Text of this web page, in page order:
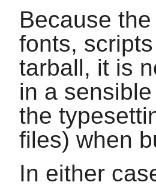
Because
fonts,
tarball, it is
in a
the
files) when
In either